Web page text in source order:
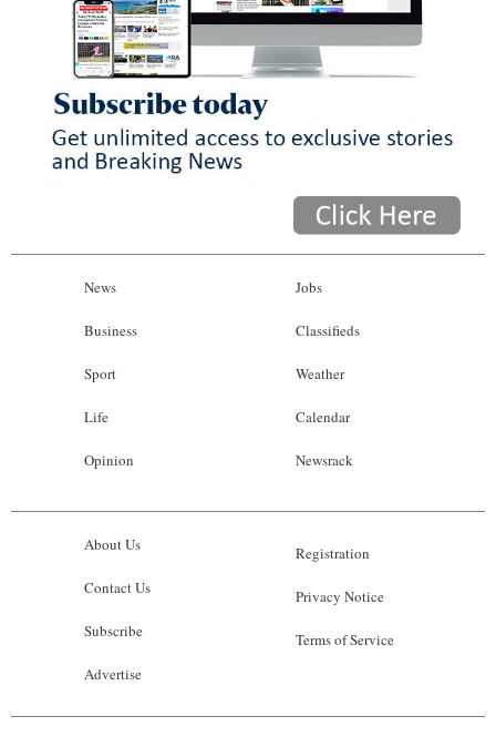
News
Business
Sport
Life
Opinion
Jobs
Classifieds
Weather
Calendar
Newsrack
About Us
Contact Us
Subscribe
Advertise
Registration
Privacy Notice
Terms of Service